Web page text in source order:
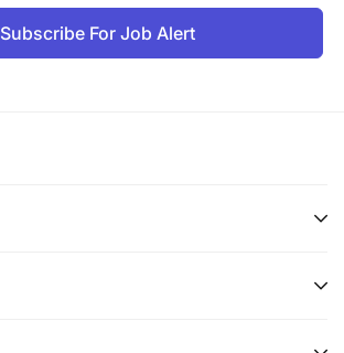
Subscribe For Job Alert